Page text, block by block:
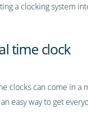
a clocking system
time clock
clocks can come in a
easy way to get